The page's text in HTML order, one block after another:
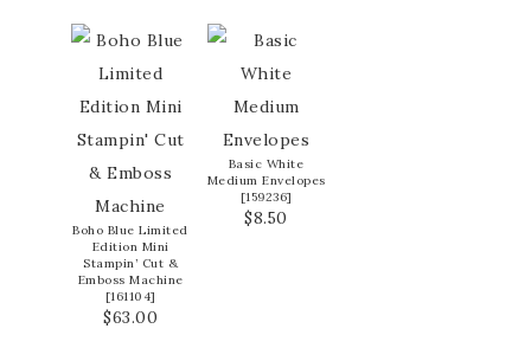
Boho Blue Limited
Edition Mini
Stampin’ Cut &
Emboss Machine
[161104]
$63.00
Basic White
Medium Envelopes
[159236]
$8.50